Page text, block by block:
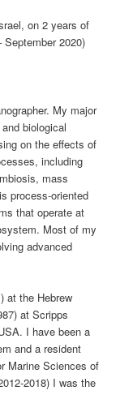
on 2 years of
2020)
My major
biological
on the effects of
including
mass
process-oriented
that operate at
Most of my
advanced
at the Hebrew
at Scripps
I have been a
and a resident
Marine Sciences of
2018) I was the